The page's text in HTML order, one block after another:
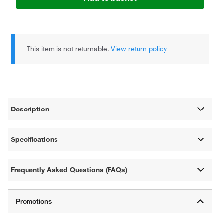
This item is not returnable.View return policy
Description
Specifications
Frequently Asked Questions (FAQs)